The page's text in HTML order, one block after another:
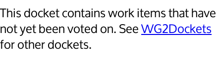
This docket contains work items that have
not yet been voted on. SeeWG2Dockets
for other dockets.